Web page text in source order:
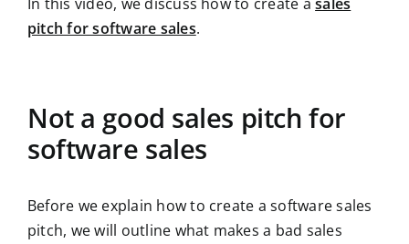
pitch for software sales.
Not a good sales pitch for
software sales
Before we explain how to create a software sales
pitch, we will outline what makes a bad sales